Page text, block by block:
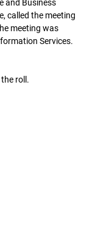
and Business
called the meeting
meeting was
Services.
roll.